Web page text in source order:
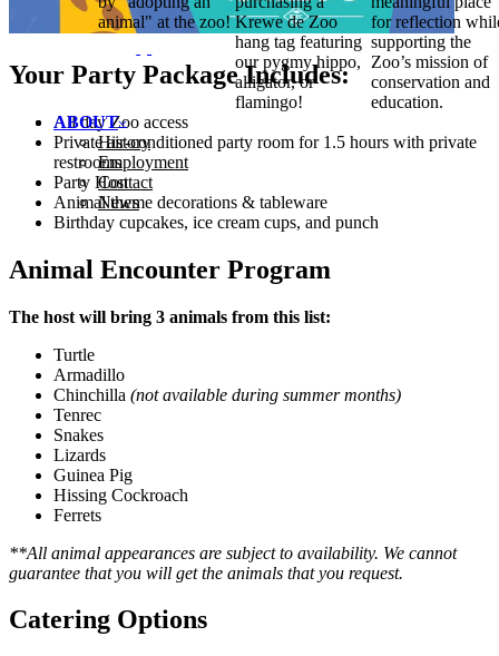
animal" at the zoo! Krewe de Zoo
hang tag featuring
our pygmy hippo,
alligator, or
flamingo!
for reflection
supporting the
Zoo’s mission of
conservation and
education.
ABOUT
History
Employment
Contact
News
Your Party Package Includes:
All day Zoo access
Private air-conditioned party room for 1.5 hours with private
restrooms
Party Host
Animal theme decorations & tableware
Birthday cupcakes, ice cream cups, and punch
Animal Encounter Program
The host will bring 3 animals from this list:
Turtle
Armadillo
Chinchilla (not available during summer months)
Tenrec
Snakes
Lizards
Guinea Pig
Hissing Cockroach
Ferrets
**All animal appearances are subject to availability. We cannot
guarantee that you will get the animals that you request.
Catering Options